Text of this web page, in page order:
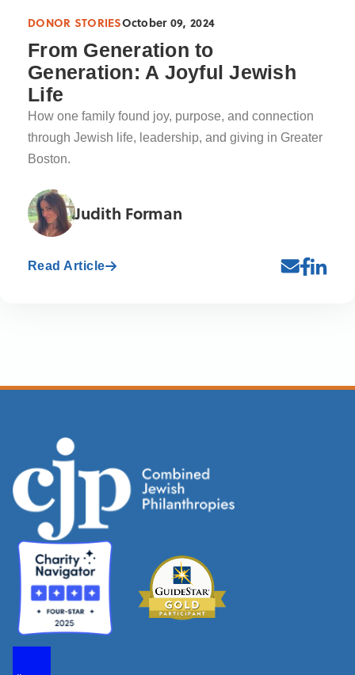
DONOR STORIESOctober 09, 2024
From Generation to
Generation: A Joyful Jewish
Life
How one family found joy, purpose, and connection
through Jewish life, leadership, and giving in Greater
Boston.
Judith Forman
Read Article